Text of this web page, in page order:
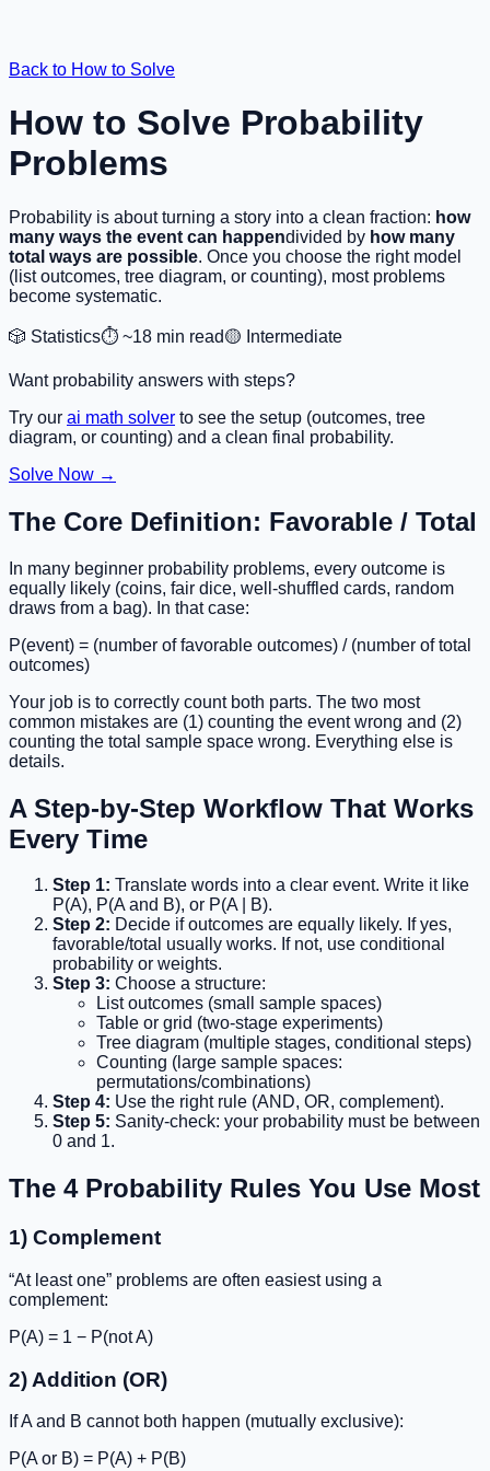
Back to How to Solve
How to Solve Probability
Problems
Probability is about turning a story into a clean fraction: how
many ways the event can happendivided by how many
total ways are possible. Once you choose the right model
(list outcomes, tree diagram, or counting), most problems
become systematic.
🎲 Statistics⏱️ ~18 min read🟡 Intermediate
Want probability answers with steps?
Try our ai math solver to see the setup (outcomes, tree
diagram, or counting) and a clean final probability.
Solve Now →
The Core Definition: Favorable / Total
In many beginner probability problems, every outcome is
equally likely (coins, fair dice, well-shuffled cards, random
draws from a bag). In that case:
P(event) = (number of favorable outcomes) / (number of total
outcomes)
Your job is to correctly count both parts. The two most
common mistakes are (1) counting the event wrong and (2)
counting the total sample space wrong. Everything else is
details.
A Step-by-Step Workflow That Works
Every Time
Step 1: Translate words into a clear event. Write it like
P(A), P(A and B), or P(A | B).
Step 2: Decide if outcomes are equally likely. If yes,
favorable/total usually works. If not, use conditional
probability or weights.
Step 3: Choose a structure:
List outcomes (small sample spaces)
Table or grid (two-stage experiments)
Tree diagram (multiple stages, conditional steps)
Counting (large sample spaces:
permutations/combinations)
Step 4: Use the right rule (AND, OR, complement).
Step 5: Sanity-check: your probability must be between
0 and 1.
The 4 Probability Rules You Use Most
1) Complement
“At least one” problems are often easiest using a
complement:
P(A) = 1 − P(not A)
2) Addition (OR)
If A and B cannot both happen (mutually exclusive):
P(A or B) = P(A) + P(B)